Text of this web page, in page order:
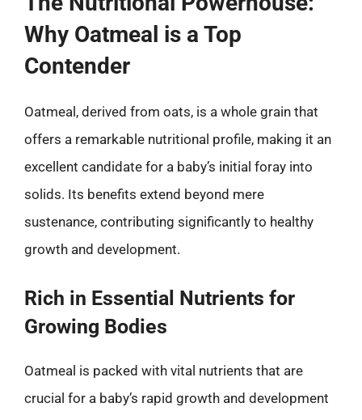
Why Oatmeal is a Top
Contender
Oatmeal, derived from oats, is a whole grain that
offers a remarkable nutritional profile, making it an
excellent candidate for a baby’s initial foray into
solids. Its benefits extend beyond mere
sustenance, contributing significantly to healthy
growth and development.
Rich in Essential Nutrients for
Growing Bodies
Oatmeal is packed with vital nutrients that are
crucial for a baby’s rapid growth and development